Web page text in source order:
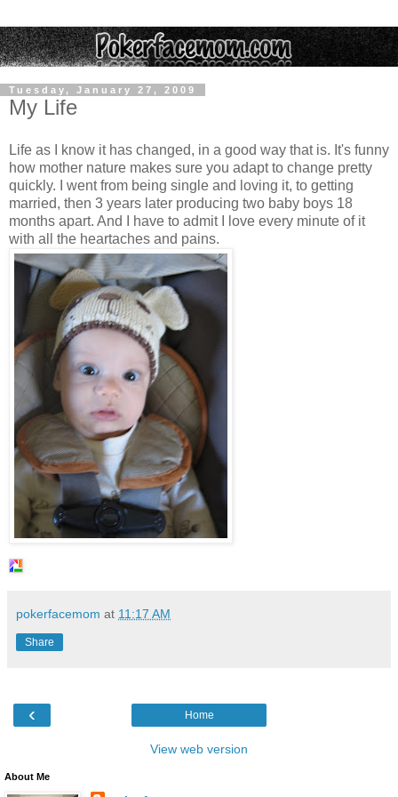
Tuesday, January 27, 2009
My Life
Life as I know it has changed, in a good way that is. It's funny
how mother nature makes sure you adapt to change pretty
quickly. I went from being single and loving it, to getting
married, then 3 years later producing two baby boys 18
months apart. And I have to admit I love every minute of it
with all the heartaches and pains.
pokerfacemom at 11:17 AM
Share
‹ Home
View web version
About Me